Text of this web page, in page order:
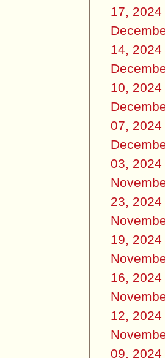
17, 2024
14, 2024
10, 2024
07, 2024
03, 2024
23, 2024
19, 2024
16, 2024
12, 2024
09, 2024